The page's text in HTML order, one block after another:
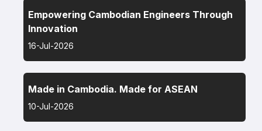
Empowering Cambodian Engineers Through
Innovation
16-Jul-2026
Made in Cambodia. Made for ASEAN
10-Jul-2026